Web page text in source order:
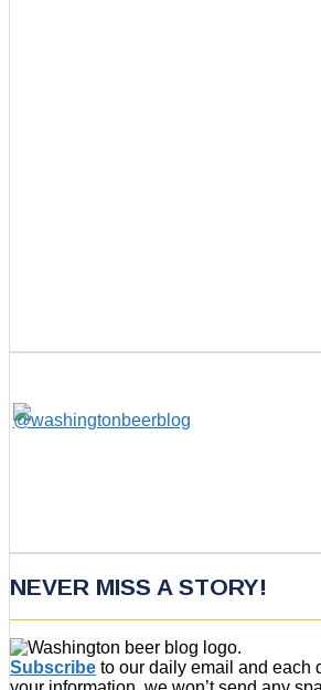
NEVER MISS A STORY!
Subscribe to our daily email and each